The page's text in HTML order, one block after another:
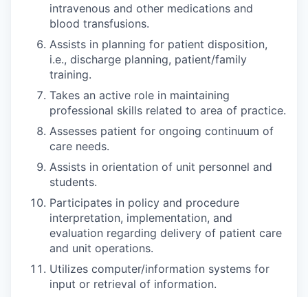
intravenous and other medications and
blood transfusions.
Assists in planning for patient disposition,
i.e., discharge planning, patient/family
training.
Takes an active role in maintaining
professional skills related to area of practice.
Assesses patient for ongoing continuum of
care needs.
Assists in orientation of unit personnel and
students.
Participates in policy and procedure
interpretation, implementation, and
evaluation regarding delivery of patient care
and unit operations.
Utilizes computer/information systems for
input or retrieval of information.